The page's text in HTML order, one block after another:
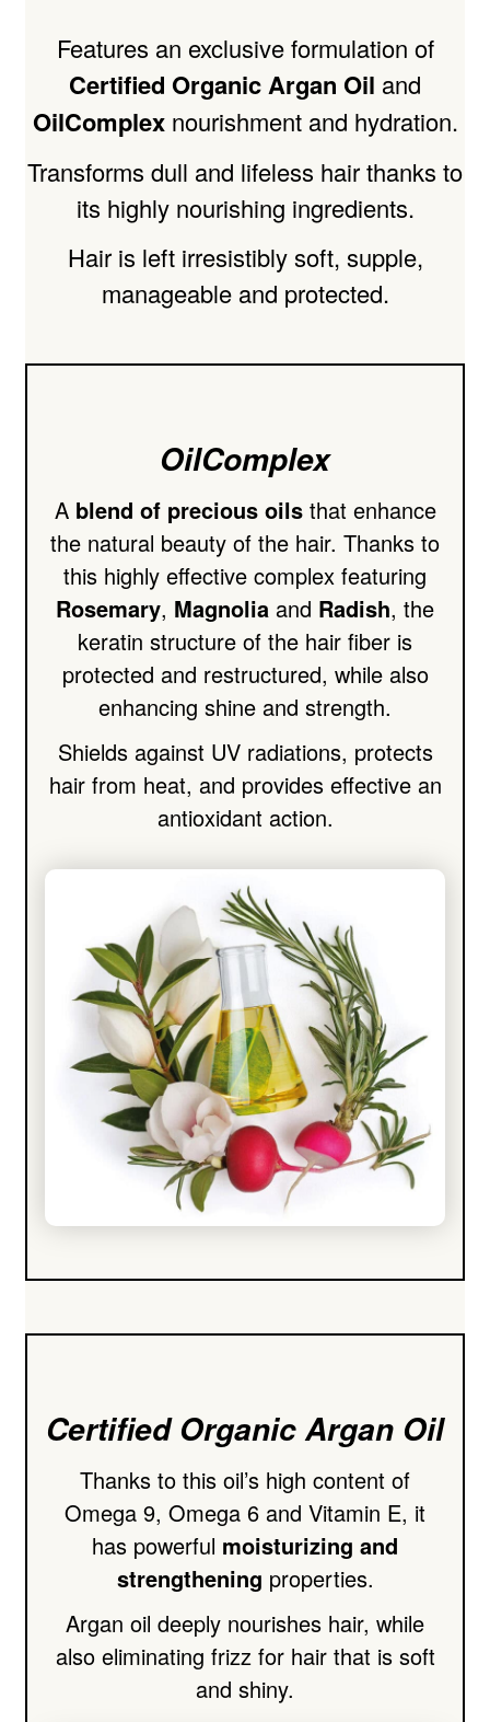
Features an exclusive formulation of
Certified Organic Argan Oil and
OilComplex nourishment and hydration.
Transforms dull and lifeless hair thanks to
its highly nourishing ingredients.
Hair is left irresistibly soft, supple,
manageable and protected.
OilComplex
Ablend of precious oilsthat enhance
the natural beauty of the hair. Thanks to
this highly effective complex featuring
Rosemary, Magnolia and Radish, the
keratin structure of the hair fiber is
protected and restructured, while also
enhancing shine and strength.
Shields against UV radiations, protects
hair from heat, and provides effective an
antioxidant action.
Certified Organic Argan Oil
Thanks to this oil’s high content of
Omega 9, Omega 6 and Vitamin E, it
has powerful moisturizing and
strengthening properties.
Argan oil deeply nourishes hair, while
also eliminating frizz for hair that is soft
and shiny.